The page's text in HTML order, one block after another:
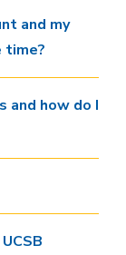
and my
time?
and how do I